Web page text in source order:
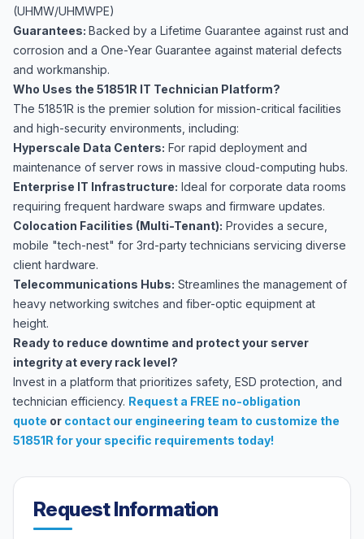
(UHMW/UHMWPE)
Guarantees: Backed by a Lifetime Guarantee against rust and
corrosion and a One-Year Guarantee against material defects
and workmanship.
Who Uses the 51851R IT Technician Platform?
The 51851R is the premier solution for mission-critical facilities
and high-security environments, including:
Hyperscale Data Centers: For rapid deployment and
maintenance of server rows in massive cloud-computing hubs.
Enterprise IT Infrastructure: Ideal for corporate data rooms
requiring frequent hardware swaps and firmware updates.
Colocation Facilities (Multi-Tenant): Provides a secure,
mobile "tech-nest" for 3rd-party technicians servicing diverse
client hardware.
Telecommunications Hubs: Streamlines the management of
heavy networking switches and fiber-optic equipment at
height.
Ready to reduce downtime and protect your server
integrity at every rack level?
Invest in a platform that prioritizes safety, ESD protection, and
technician efficiency. Request a FREE no-obligation
quote or contact our engineering team to customize the
51851R for your specific requirements today!
Request Information